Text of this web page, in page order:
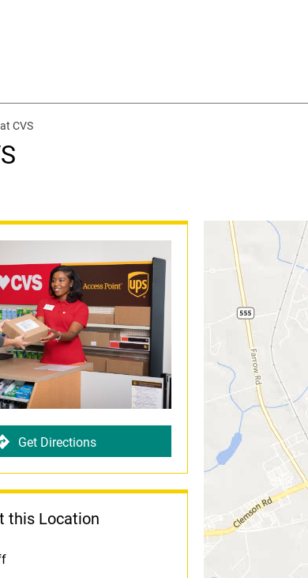
CVS
Get Directions
this Location